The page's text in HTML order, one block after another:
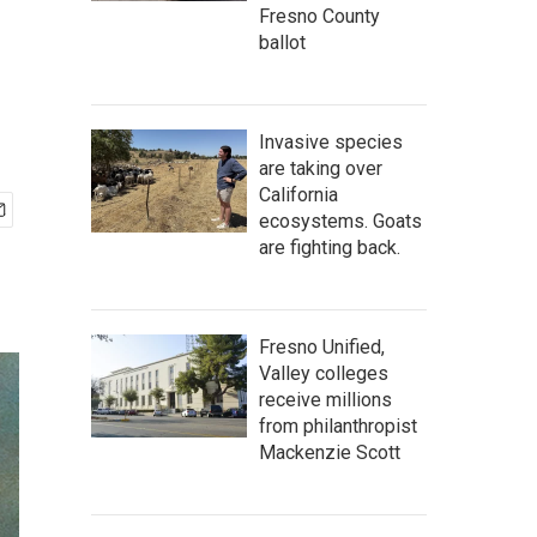
Fresno County
ballot
Invasive species
are taking over
California
ecosystems. Goats
are fighting back.
Fresno Unified,
Valley colleges
receive millions
from philanthropist
Mackenzie Scott